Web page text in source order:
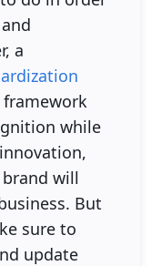
a
while
will
But
sure to
update